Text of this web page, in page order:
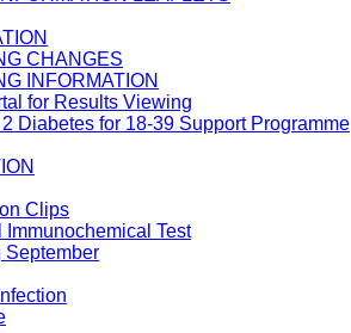
CHANGES
INFORMATION
for Results Viewing
Diabetes for 18-39 Support Programme
Clips
Test
September